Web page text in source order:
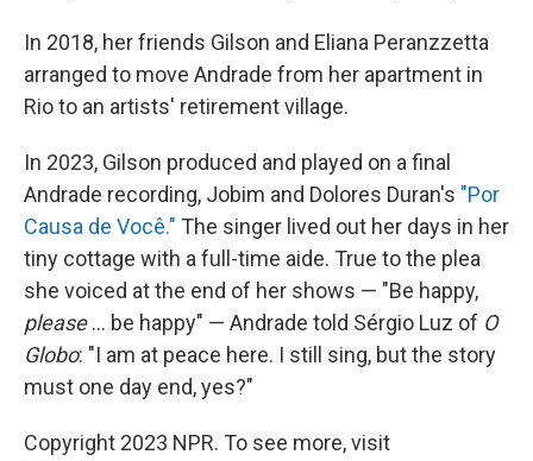
In 2018, her friends Gilson and Eliana Peranzzetta
arranged to move Andrade from her apartment in
Rio to an artists' retirement village.
In 2023, Gilson produced and played on a final
Andrade recording, Jobim and Dolores Duran's "Por
Causa de Você." The singer lived out her days in her
tiny cottage with a full-time aide. True to the plea
she voiced at the end of her shows — "Be happy,
please... be happy" — Andrade told Sérgio Luz of O
Globo: "I am at peace here. I still sing, but the story
must one day end, yes?"
Copyright 2023 NPR. To see more, visit